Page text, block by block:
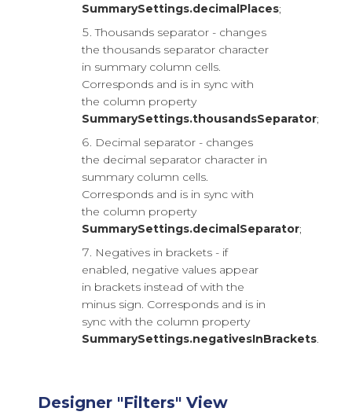
SummarySettings.decimalPlaces;
Thousands separator - changes
the thousands separator character
in summary column cells.
Corresponds and is in sync with
the column property
SummarySettings.thousandsSeparator;
Decimal separator - changes
the decimal separator character in
summary column cells.
Corresponds and is in sync with
the column property
SummarySettings.decimalSeparator;
Negatives in brackets - if
enabled, negative values appear
in brackets instead of with the
minus sign. Corresponds and is in
sync with the column property
SummarySettings.negativesInBrackets.
Designer "Filters" View